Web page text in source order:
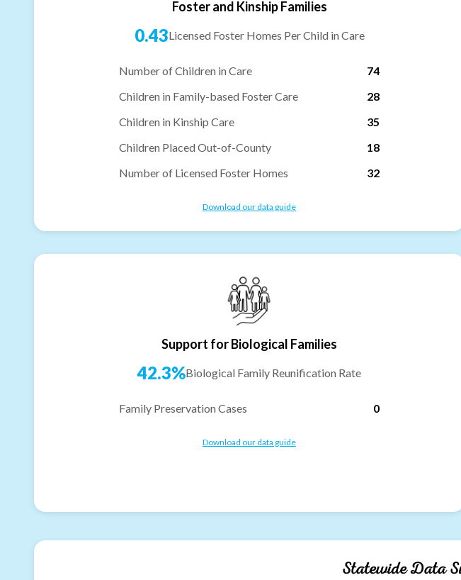
Foster and Kinship Families
0.43Licensed Foster Homes Per Child in Care
Number of Children in Care
74
Children in Family-based Foster Care
28
Children in Kinship Care
35
Children Placed Out-of-County
18
Number of Licensed Foster Homes
32
Download our data guide
Support for Biological Families
42.3%Biological Family Reunification Rate
Family Preservation Cases 0
Download our data guide
Statewide Data